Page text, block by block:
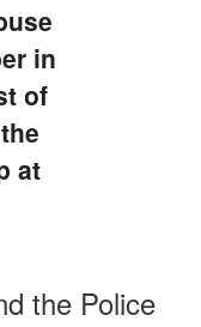
in
of
at
the Police